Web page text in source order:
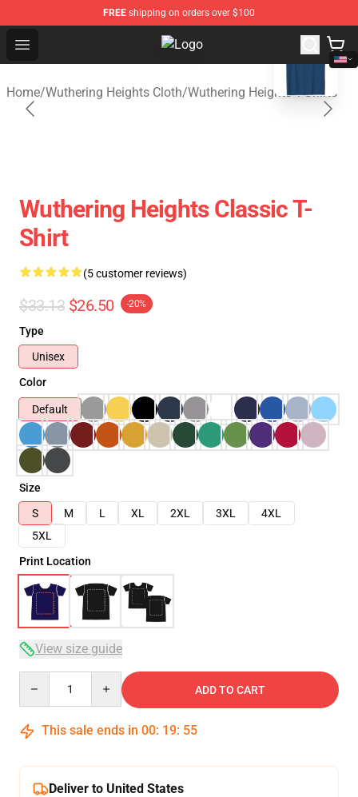
FREE shipping on orders over $100
Open menu Wuthering Heights Shop - Official
Home/Wuthering Heights Cloth/Wuthering Heights T-Shirts
Wuthering Heights Classic T-
Shirt
(5 customer reviews)
$33.13 $26.50 -20%
Type
Unisex
Color
Default
Size
S
M L XL 2XL 3XL
4XL
5XL
Print Location
View size guide
ADD TO CART
This sale ends in 00: 19: 54
Deliver to United States